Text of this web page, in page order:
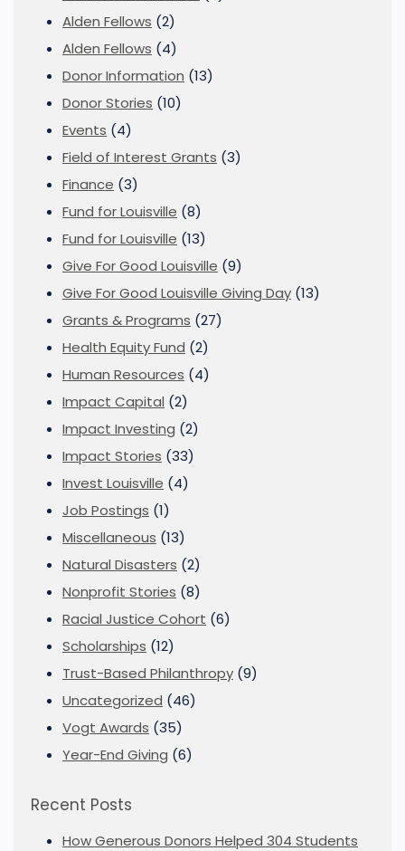
Alden Fellows (2)
Alden Fellows (4)
Donor Information (13)
Donor Stories (10)
Events (4)
Field of Interest Grants (3)
Finance (3)
Fund for Louisville (8)
Fund for Louisville (13)
Give For Good Louisville (9)
Give For Good Louisville Giving Day (13)
Grants & Programs (27)
Health Equity Fund (2)
Human Resources (4)
Impact Capital (2)
Impact Investing (2)
Impact Stories (33)
Invest Louisville (4)
Job Postings (1)
Miscellaneous (13)
Natural Disasters (2)
Nonprofit Stories (8)
Racial Justice Cohort (6)
Scholarships (12)
Trust-Based Philanthropy (9)
Uncategorized (46)
Vogt Awards (35)
Year-End Giving (6)
Recent Posts
How Generous Donors Helped 304 Students